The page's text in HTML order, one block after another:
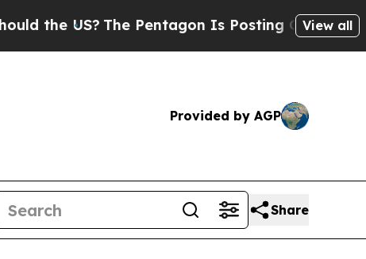
The Pentagon Is Posting Cryptic BiblicalView all
Provided by AGP
Share